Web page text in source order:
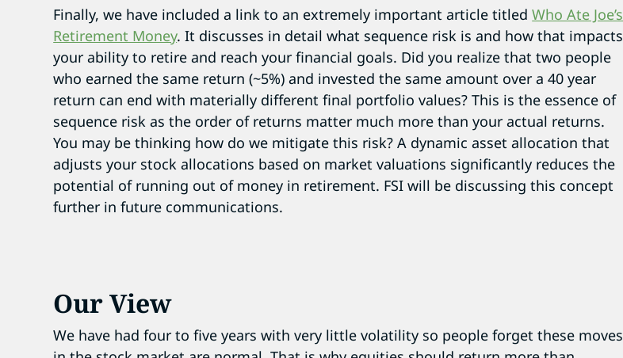
Finally, we have included a link to an extremely important article titledWho Ate Joe’s
Retirement Money. It discusses in detail what sequence risk is and how that impacts
your ability to retire and reach your financial goals. Did you realize that two people
who earned the same return (~5%) and invested the same amount over a 40 year
return can end with materially different final portfolio values? This is the essence of
sequence risk as the order of returns matter much more than your actual returns.
You may be thinking how do we mitigate this risk? A dynamic asset allocation that
adjusts your stock allocations based on market valuations significantly reduces the
potential of running out of money in retirement. FSI will be discussing this concept
further in future communications.
Our View
We have had four to five years with very little volatility so people forget these moves